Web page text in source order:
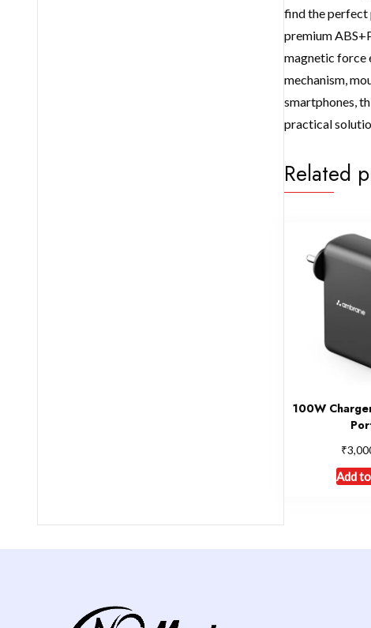
find the perfect
premium
magnetic force
mechanism,
smartphones,
practical
Related
100W
₹
Add